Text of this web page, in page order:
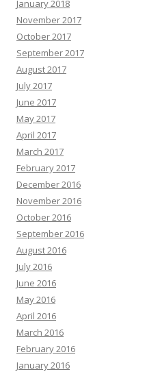
January 2018
November 2017
October 2017
September 2017
August 2017
July 2017
June 2017
May 2017
April 2017
March 2017
February 2017
December 2016
November 2016
October 2016
September 2016
August 2016
July 2016
June 2016
May 2016
April 2016
March 2016
February 2016
January 2016